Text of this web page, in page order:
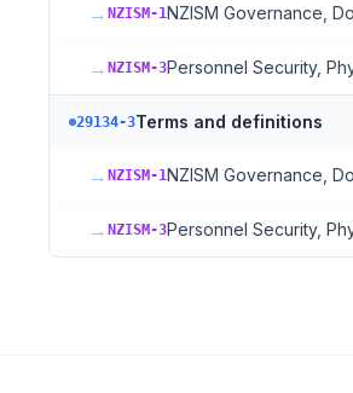
→ NZISM-1NZISM Governance,
→ NZISM-3Personnel Security,
29134-3Terms and definitions
→ NZISM-1NZISM Governance,
→ NZISM-3Personnel Security,